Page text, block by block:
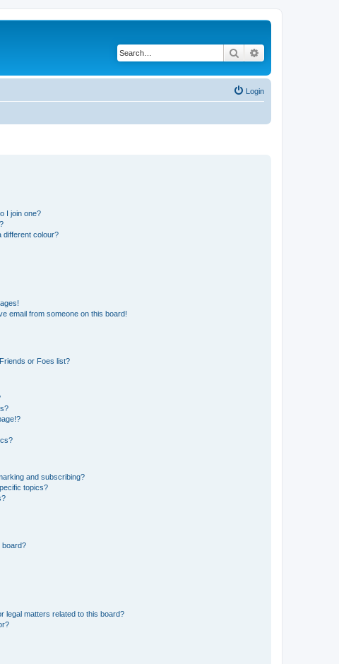
Search
Login
I join one?
different colour?
email from someone on this board!
or Foes list?
and subscribing?
topics?
board?
legal matters related to this board?